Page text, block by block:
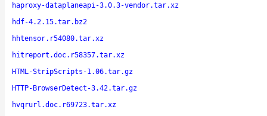
haproxy-dataplaneapi-3.0.3-vendor.tar.xz
hdf-4.2.15.tar.bz2
hhtensor.r54080.tar.xz
hitreport.doc.r58357.tar.xz
HTML-StripScripts-1.06.tar.gz
HTTP-BrowserDetect-3.42.tar.gz
hvqrurl.doc.r69723.tar.xz